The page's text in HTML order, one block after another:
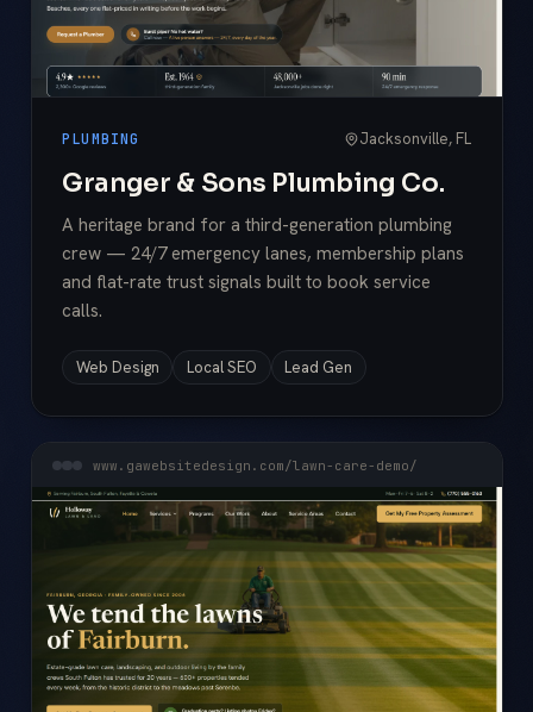
PLUMBING Jacksonville, FL
Granger & Sons Plumbing Co.
A heritage brand for a third-generation plumbing
crew — 24/7 emergency lanes, membership plans
and flat-rate trust signals built to book service
calls.
Web Design Local SEO Lead Gen
www.gawebsitedesign.com/lawn-care-demo/